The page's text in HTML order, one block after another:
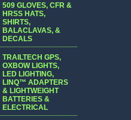
509 GLOVES, CFR &
HRSS HATS,
SHIRTS,
BALACLAVAS, &
DECALS
TRAILTECH GPS,
OXBOW LIGHTS,
LED LIGHTING,
LINQ™ ADAPTERS
& LIGHTWEIGHT
BATTERIES &
ELECTRICAL